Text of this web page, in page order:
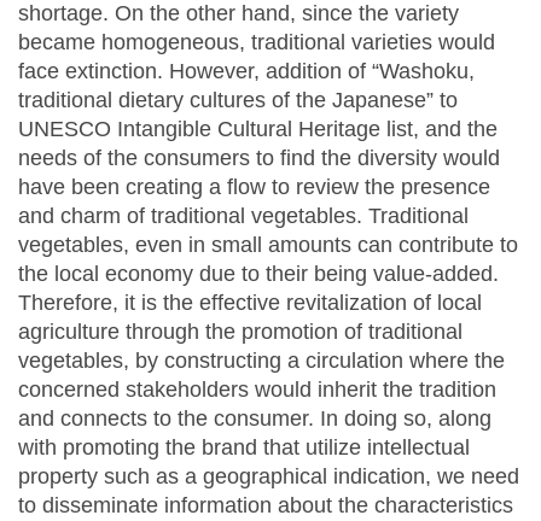
shortage. On the other hand, since the variety
became homogeneous, traditional varieties would
face extinction. However, addition of “Washoku,
traditional dietary cultures of the Japanese” to
UNESCO Intangible Cultural Heritage list, and the
needs of the consumers to find the diversity would
have been creating a flow to review the presence
and charm of traditional vegetables. Traditional
vegetables, even in small amounts can contribute to
the local economy due to their being value-added.
Therefore, it is the effective revitalization of local
agriculture through the promotion of traditional
vegetables, by constructing a circulation where the
concerned stakeholders would inherit the tradition
and connects to the consumer. In doing so, along
with promoting the brand that utilize intellectual
property such as a geographical indication, we need
to disseminate information about the characteristics